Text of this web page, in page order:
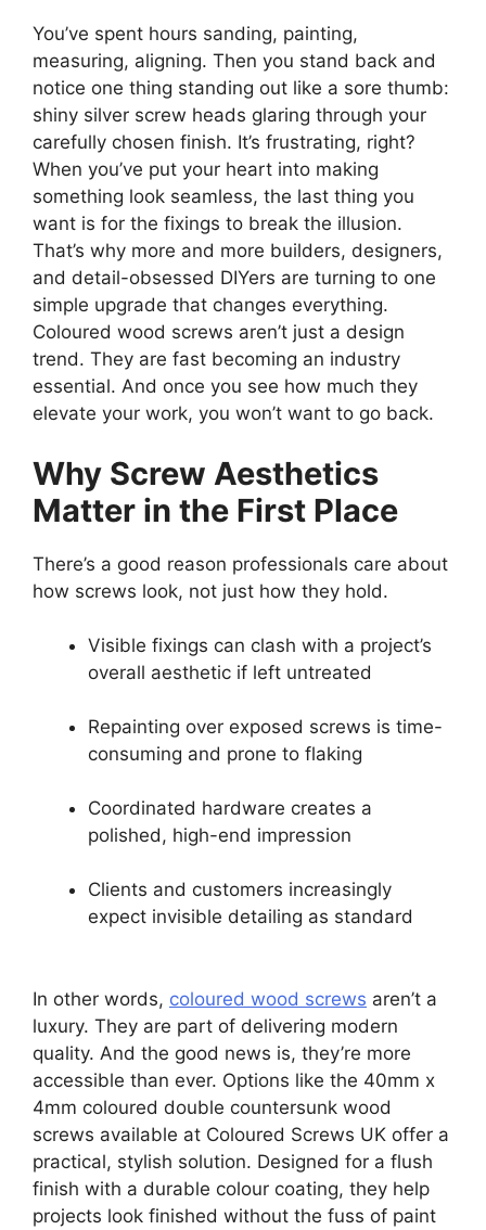
You’ve spent hours sanding, painting,
measuring, aligning. Then you stand back and
notice one thing standing out like a sore thumb:
shiny silver screw heads glaring through your
carefully chosen finish. It’s frustrating, right?
When you’ve put your heart into making
something look seamless, the last thing you
want is for the fixings to break the illusion.
That’s why more and more builders, designers,
and detail-obsessed DIYers are turning to one
simple upgrade that changes everything.
Coloured wood screws aren’t just a design
trend. They are fast becoming an industry
essential. And once you see how much they
elevate your work, you won’t want to go back.
Why Screw Aesthetics
Matter in the First Place
There’s a good reason professionals care about
how screws look, not just how they hold.
Visible fixings can clash with a project’s
overall aesthetic if left untreated
Repainting over exposed screws is time-
consuming and prone to flaking
Coordinated hardware creates a
polished, high-end impression
Clients and customers increasingly
expect invisible detailing as standard
In other words, coloured wood screws aren’t a
luxury. They are part of delivering modern
quality. And the good news is, they’re more
accessible than ever. Options like the 40mm x
4mm coloured double countersunk wood
screws available at Coloured Screws UK offer a
practical, stylish solution. Designed for a flush
finish with a durable colour coating, they help
projects look finished without the fuss of paint